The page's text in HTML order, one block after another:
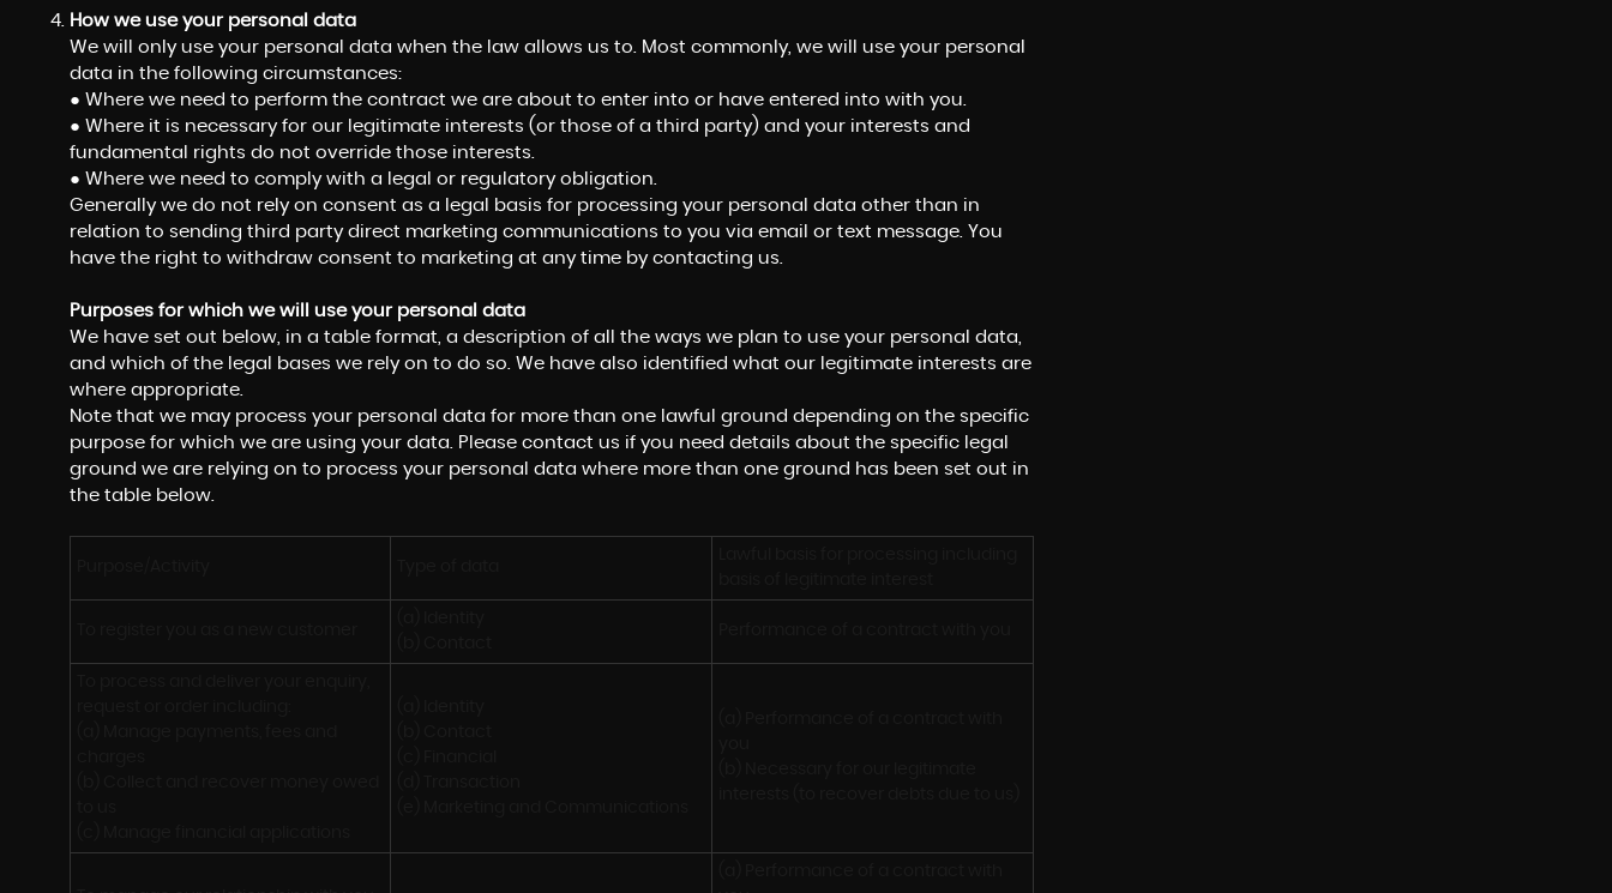
How we use your personal data
We will only use your personal data when the law allows us to. Most commonly, we will use your personal
data in the following circumstances:
● Where we need to perform the contract we are about to enter into or have entered into with you.
● Where it is necessary for our legitimate interests (or those of a third party) and your interests and
fundamental rights do not override those interests.
● Where we need to comply with a legal or regulatory obligation.
Generally we do not rely on consent as a legal basis for processing your personal data other than in
relation to sending third party direct marketing communications to you via email or text message. You
have the right to withdraw consent to marketing at any time by contacting us.
Purposes for which we will use your personal data
We have set out below, in a table format, a description of all the ways we plan to use your personal data,
and which of the legal bases we rely on to do so. We have also identified what our legitimate interests are
where appropriate.
Note that we may process your personal data for more than one lawful ground depending on the specific
purpose for which we are using your data. Please contact us if you need details about the specific legal
ground we are relying on to process your personal data where more than one ground has been set out in
the table below.